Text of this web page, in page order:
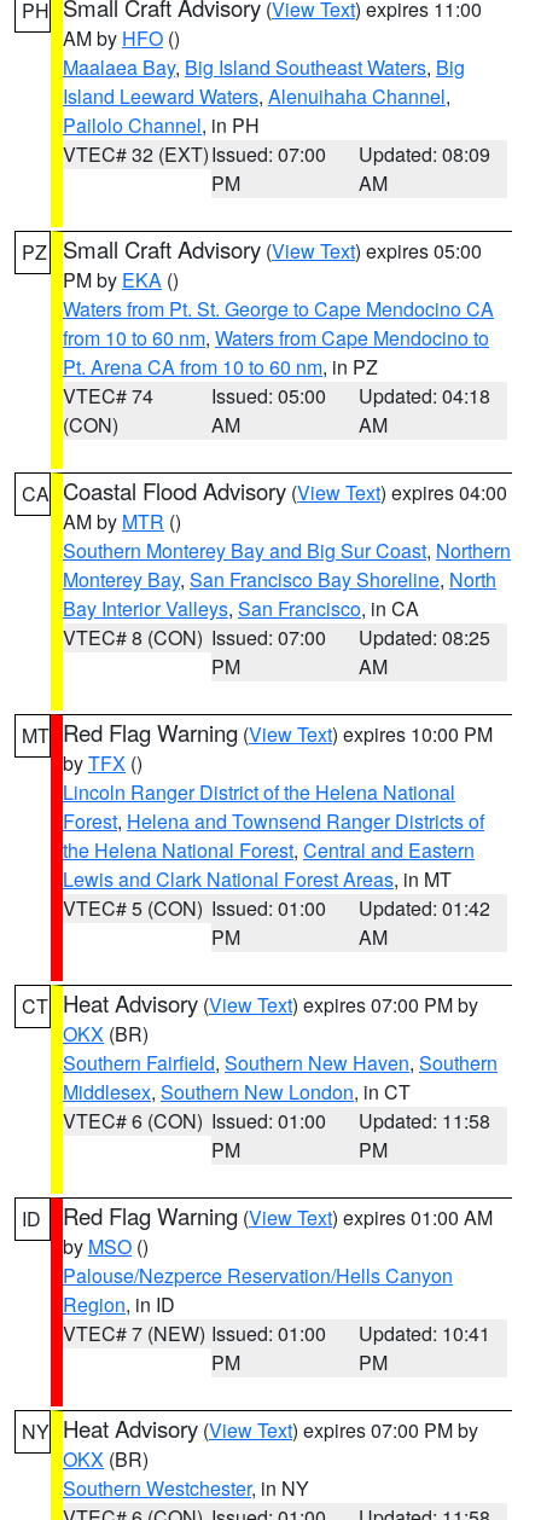
PH Small Craft Advisory (View Text) expires 11:00
AM by HFO ()
Maalaea Bay, Big Island Southeast Waters, Big
Island Leeward Waters, Alenuihaha Channel,
Pailolo Channel, in PH
VTEC# 32 (EXT)Issued: 07:00
PM
Updated: 08:09
AM
PZ Small Craft Advisory (View Text) expires 05:00
PM by EKA ()
Waters from Pt. St. George to Cape Mendocino CA
from 10 to 60 nm, Waters from Cape Mendocino to
Pt. Arena CA from 10 to 60 nm, in PZ
VTEC# 74
(CON)
Issued: 05:00
AM
Updated: 04:18
AM
CA Coastal Flood Advisory (View Text) expires 04:00
AM by MTR ()
Southern Monterey Bay and Big Sur Coast, Northern
Monterey Bay, San Francisco Bay Shoreline, North
Bay Interior Valleys, San Francisco, in CA
VTEC# 8 (CON) Issued: 07:00
PM
Updated: 08:25
AM
MT Red Flag Warning (View Text) expires 10:00 PM
byTFX ()
Lincoln Ranger District of the Helena National
Forest, Helena and Townsend Ranger Districts of
the Helena National Forest, Central and Eastern
Lewis and Clark National Forest Areas, in MT
VTEC# 5 (CON) Issued: 01:00
PM
Updated: 01:42
AM
CT Heat Advisory (View Text) expires 07:00 PM by
OKX (BR)
Southern Fairfield, Southern New Haven, Southern
Middlesex, Southern New London, in CT
VTEC# 6 (CON) Issued: 01:00
PM
Updated: 11:58
PM
ID Red Flag Warning (View Text) expires 01:00 AM
by MSO ()
Palouse/Nezperce Reservation/Hells Canyon
Region, in ID
VTEC# 7 (NEW) Issued: 01:00
PM
Updated: 10:41
PM
NY Heat Advisory (View Text) expires 07:00 PM by
OKX (BR)
Southern Westchester, in NY